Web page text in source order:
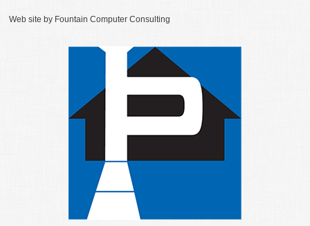
Web site by Fountain Computer Consulting